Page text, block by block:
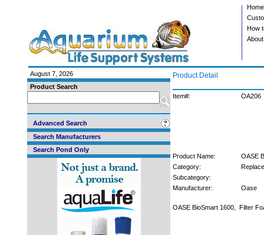
Home
How
August 7, 2026
Product Search
Advanced Search
Search Manufacturers
Search Pond Only
Product Detail
Item#: OA206
Product Name:
OASE
Category:
Subcategory:
Manufacturer:
Oase
OASE BioSmart 1600, Filter